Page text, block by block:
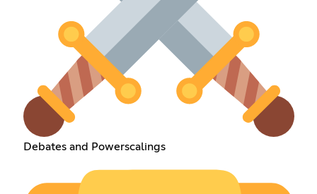
Debates and Powerscalings